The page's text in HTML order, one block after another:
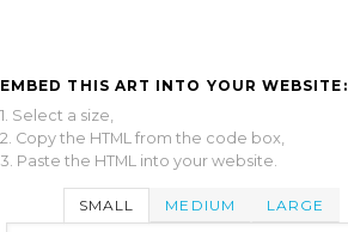
EMBED THIS ART INTO YOUR WEBSITE:
1. Select a size,
2. Copy the HTML from the code box,
3. Paste the HTML into your website.
SMALL MEDIUM LARGE